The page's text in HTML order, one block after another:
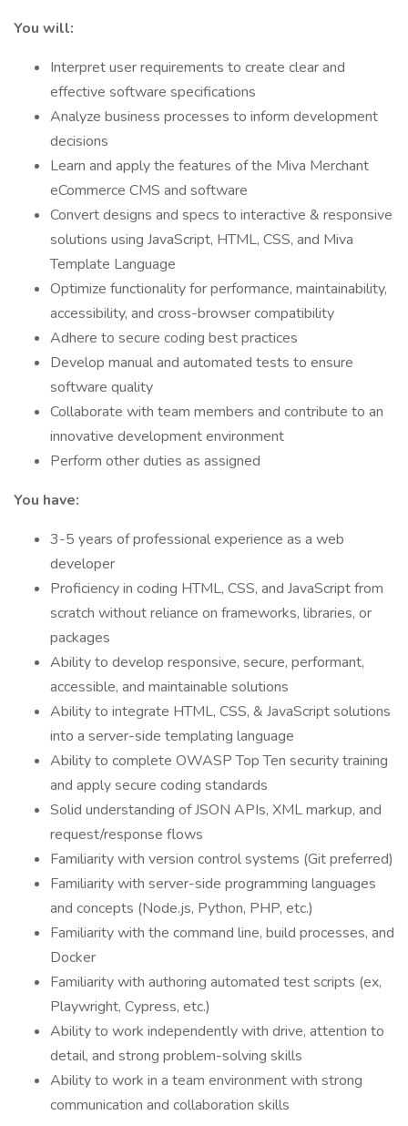
You will:
Interpret user requirements to create clear and
effective software specifications
Analyze business processes to inform development
decisions
Learn and apply the features of the Miva Merchant
eCommerce CMS and software
Convert designs and specs to interactive & responsive
solutions using JavaScript, HTML, CSS, and Miva
Template Language
Optimize functionality for performance, maintainability,
accessibility, and cross-browser compatibility
Adhere to secure coding best practices
Develop manual and automated tests to ensure
software quality
Collaborate with team members and contribute to an
innovative development environment
Perform other duties as assigned
You have:
3-5 years of professional experience as a web
developer
Proficiency in coding HTML, CSS, and JavaScript from
scratch without reliance on frameworks, libraries, or
packages
Ability to develop responsive, secure, performant,
accessible, and maintainable solutions
Ability to integrate HTML, CSS, & JavaScript solutions
into a server-side templating language
Ability to complete OWASP Top Ten security training
and apply secure coding standards
Solid understanding of JSON APIs, XML markup, and
request/response flows
Familiarity with version control systems (Git preferred)
Familiarity with server-side programming languages
and concepts (Node.js, Python, PHP, etc.)
Familiarity with the command line, build processes, and
Docker
Familiarity with authoring automated test scripts (ex,
Playwright, Cypress, etc.)
Ability to work independently with drive, attention to
detail, and strong problem-solving skills
Ability to work in a team environment with strong
communication and collaboration skills